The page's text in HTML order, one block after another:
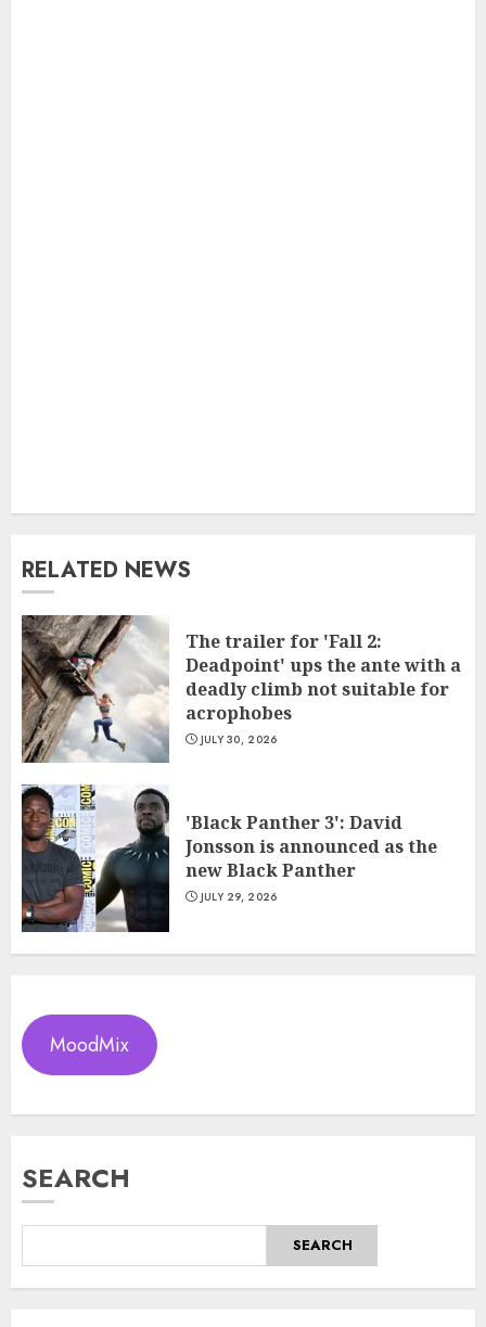
RELATED NEWS
The trailer for 'Fall 2:
Deadpoint' ups the ante with a
deadly climb not suitable for
acrophobes
JULY 30, 2026
'Black Panther 3': David
Jonsson is announced as the
new Black Panther
JULY 29, 2026
MoodMix
SEARCH
SEARCH